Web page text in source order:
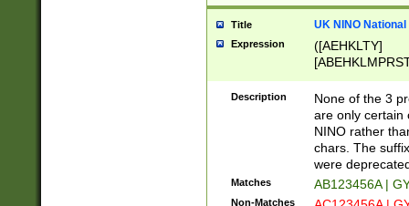
Title UK NINO
Expression
([AEHKLTY]
[JS]
9]{6}[A-D]?
Description
None of the 3
are only certain
NINO rather
chars. The
were
Matches AB123456A |
Non-Matches